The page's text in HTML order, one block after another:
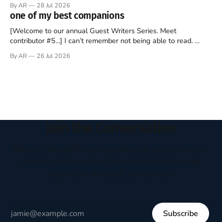
should be admired. I didn't say perfect—just noble. I arrived in
the U.S. in the early
By AR 28 Jul 2026
one of my best companions
[Welcome to our annual Guest Writers Series. Meet
contributor #5...] I can’t remember not being able to read.
headboard to which a lamp was attached. I would pull the
By AR 26 Jul 2026
Subscribe